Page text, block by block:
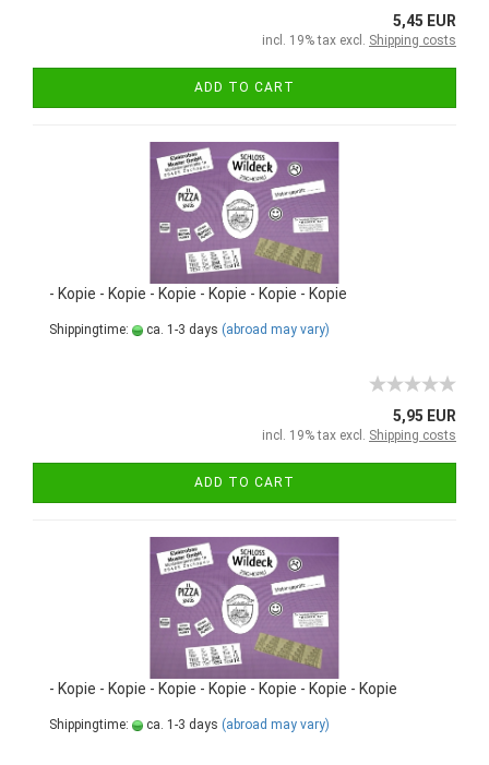
5,45 EUR
incl. 19% tax excl. Shipping costs
ADD TO CART
- Kopie - Kopie - Kopie - Kopie - Kopie - Kopie
Shippingtime: ca. 1-3 days (abroad may vary)
5,95 EUR
incl. 19% tax excl. Shipping costs
ADD TO CART
- Kopie - Kopie - Kopie - Kopie - Kopie - Kopie - Kopie
Shippingtime: ca. 1-3 days (abroad may vary)